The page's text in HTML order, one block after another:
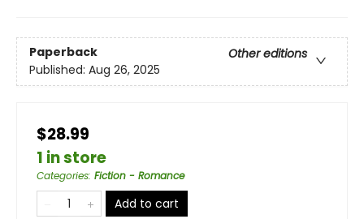
Paperback
Other editions
Published: Aug 26, 2025
$28.99
1 in store
Categories: Fiction - Romance
Add to cart